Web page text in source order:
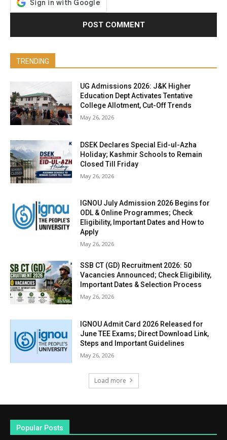
TRENDING
UG Admissions 2026: J&K Higher
Education Dept Activates Tentative
College Allotment, Cut-Off Trends
May 26, 2026
DSEK Declares Special Eid-ul-Azha
Holiday; Kashmir Schools to Remain
Closed Till Friday
May 26, 2026
IGNOU July Admission 2026 Begins for
ODL & Online Programmes; Check
Eligibility, Important Dates and How to
Apply
May 26, 2026
SSB CT (GD) Recruitment 2026: 50
Vacancies Announced; Check Eligibility,
Important Dates & Selection Process
May 26, 2026
IGNOU Admit Card 2026 Released for
June TEE Exams; Direct Download Link,
Steps and Important Guidelines
May 26, 2026
Load more
Popular Posts